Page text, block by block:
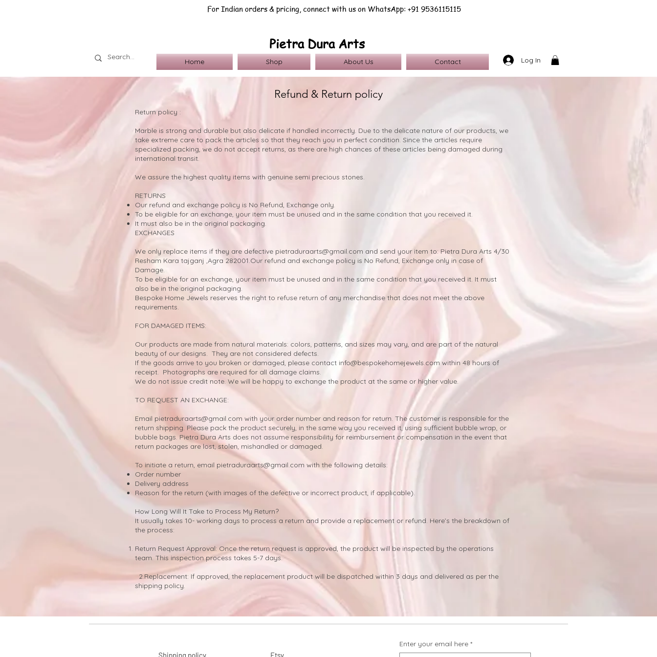
For Indian orders & pricing, connect with us on WhatsApp: +91 9536115115
Pietra Dura Arts
Home Shop About Us Contact Log In
Refund & Return policy
Return policy :
​Marble is strong and durable but also delicate if handled incorrectly. Due to the delicate nature of our products, we
take extreme care to pack the articles so that they reach you in perfect condition. Since the articles require
specialized packing, we do not accept returns, as there are high chances of these articles being damaged during
international transit.
We assure the highest quality items with genuine semi precious stones.
RETURNS
Our refund and exchange policy is No Refund, Exchange only.
To be eligible for an exchange, your item must be unused and in the same condition that you received it.
It must also be in the original packaging.
EXCHANGES
We only replace items if they are defective pietraduraarts@gmail.com and send your item to: Pietra Dura Arts 4/30
Resham Kara tajganj ,Agra 282001.Our refund and exchange policy is No Refund, Exchange only in case of
Damage.
To be eligible for an exchange, your item must be unused and in the same condition that you received it. It must
also be in the original packaging.
Bespoke Home Jewels reserves the right to refuse return of any merchandise that does not meet the above
requirements.
FOR DAMAGED ITEMS:
Our products are made from natural materials: colors, patterns, and sizes may vary, and are part of the natural
beauty of our designs. They are not considered defects.
If the goods arrive to you broken or damaged, please contact info@bespokehomejewels.comwithin 48 hours of
receipt. Photographs are required for all damage claims.
We do not issue credit note. We will be happy to exchange the product at the same or higher value.
TO REQUEST AN EXCHANGE:
Email pietraduraarts@gmail.com with your order number and reason for return. The customer is responsible for the
return shipping. Please pack the product securely, in the same way you received it, using sufficient bubble wrap, or
bubble bags. Pietra Dura Arts does not assume responsibility for reimbursement or compensation in the event that
return packages are lost, stolen, mishandled or damaged.
​To initiate a return, email pietraduraarts@gmail.com with the following details:
Order number
Delivery address
Reason for the return (with images of the defective or incorrect product, if applicable).
How Long Will It Take to Process My Return?
It usually takes 10- working days to process a return and provide a replacement or refund. Here’s the breakdown of
the process:
Return Request Approval: Once the return request is approved, the product will be inspected by the operations
team. This inspection process takes 5-7 days.
2.Replacement: If approved, the replacement product will be dispatched within 3 days and delivered as per the
shipping policy.
Shipping policy Etsy
Enter your email here *